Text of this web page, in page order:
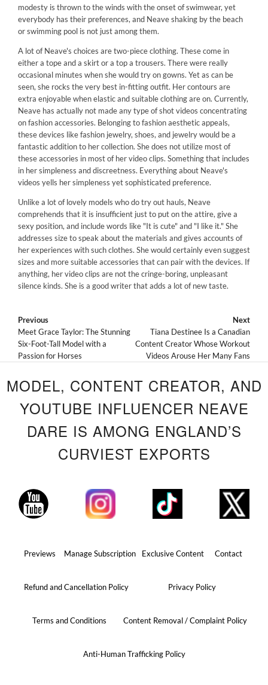
modesty is thrown to the winds with the onset of swimwear, yet
everybody has their preferences, and Neave shaking by the beach
or swimming pool is not just among them.
A lot of Neave's choices are two-piece clothing. These come in
either a tope and a skirt or a top a trousers. There were really
occasional minutes when she would try on gowns. Yet as can be
seen, she rocks the very best in-fitting outfit. Her contours are
extra enjoyable when elastic and suitable clothing are on. Currently,
Neave has actually not made any type of shot videos concentrating
on fashion accessories. Belonging to fashion aesthetic appeals,
these devices like fashion jewelry, shoes, and jewelry would be a
fantastic addition to her collection. She does not utilize most of
these accessories in most of her video clips. Something that includes
in her simpleness and discreetness. Everything about Neave's
videos yells her simpleness yet sophisticated preference.
Unlike a lot of lovely models who do try out hauls, Neave
comprehends that it is insufficient just to put on the attire, give a
sexy position, and include words like "It is cute" and "I like it." She
addresses size to speak about the materials and gives accounts of
her experiences with such clothes. She would certainly even suggest
sizes and more suitable accessories that can pair with the devices. If
anything, her video clips are not the cringe-boring, unpleasant
silence kinds. She is a good writer that adds a lot of new taste.
Previous
Meet Grace Taylor: The Stunning
Six-Foot-Tall Model with a
Passion for Horses
Next
Tiana Destinee Is a Canadian
Content Creator Whose Workout
Videos Arouse Her Many Fans
MODEL, CONTENT CREATOR, AND
YOUTUBE INFLUENCER NEAVE
DARE IS AMONG ENGLAND’S
CURVIEST EXPORTS
Previews Manage Subscription Exclusive Content Contact
Refund and Cancellation Policy Privacy Policy
Terms and Conditions Content Removal / Complaint Policy
Anti-Human Trafficking Policy